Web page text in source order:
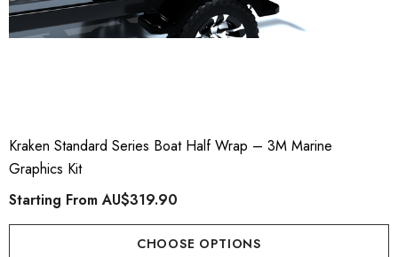
Kraken Standard Series Boat Half Wrap – 3M Marine
Graphics Kit
Starting FromAU$319.90
CHOOSE OPTIONS